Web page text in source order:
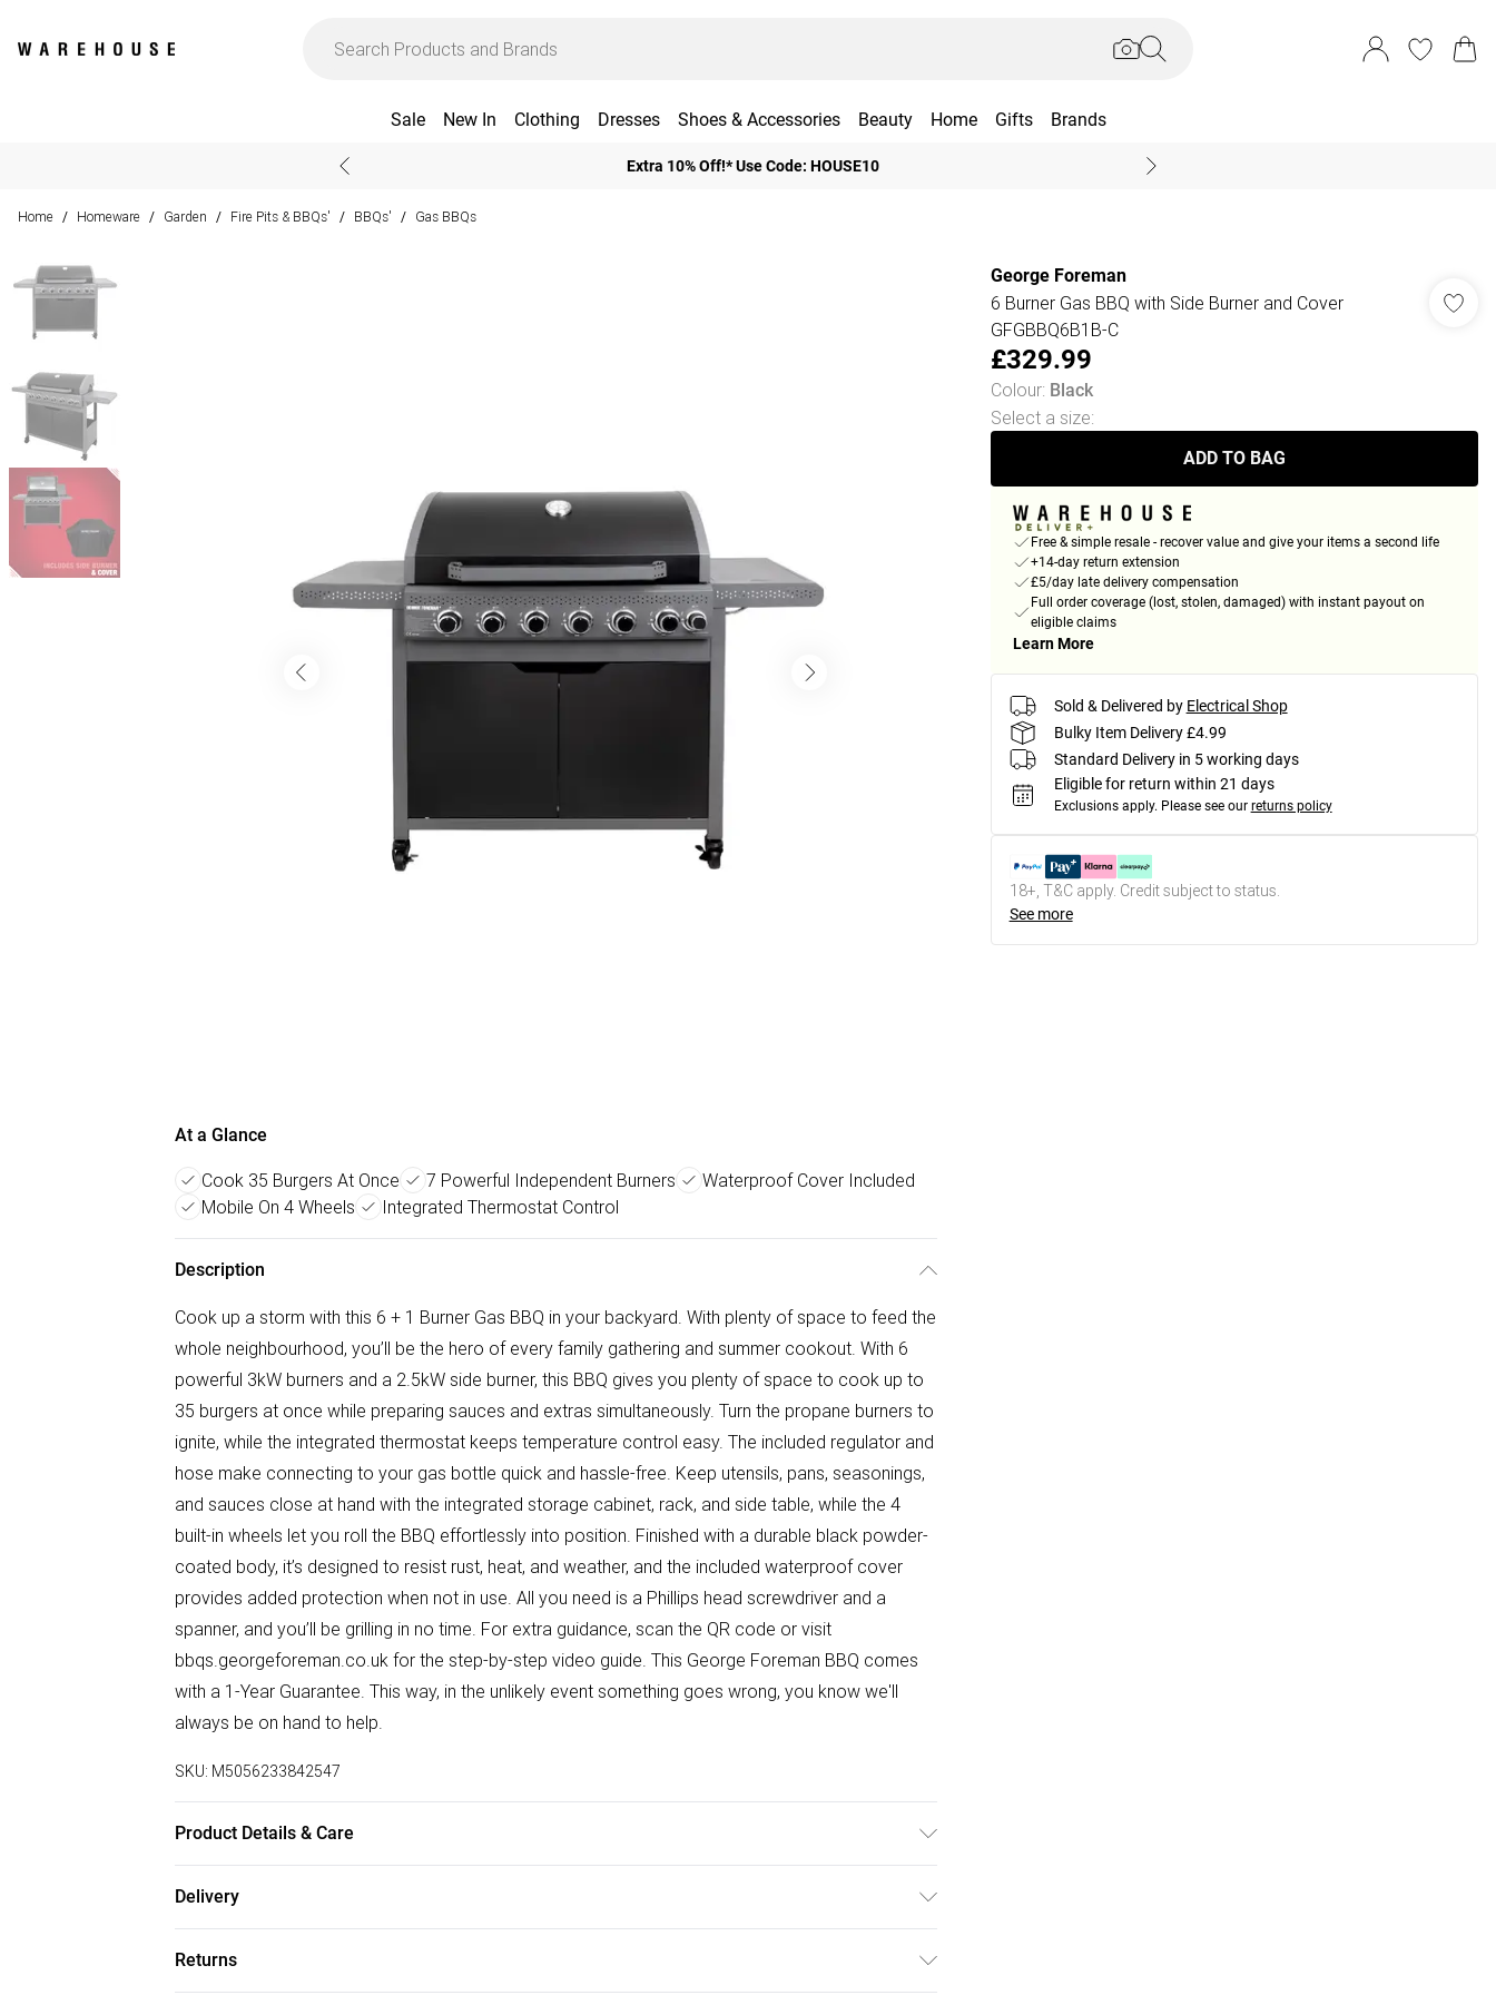
Sale New In Clothing Dresses Shoes & Accessories Beauty Home Gifts Brands
Extra 10% Off!* Use Code: HOUSE10
Home / Homeware / Garden / Fire Pits & BBQs' / BBQs' / Gas BBQs
At a Glance
Cook 35 Burgers At Once 7 Powerful Independent Burners
Waterproof Cover Included
Mobile On 4 Wheels
Integrated Thermostat Control
Description
Cook up a storm with this 6 + 1 Burner Gas BBQ in your backyard. With plenty of space to feed the
whole neighbourhood, you’ll be the hero of every family gathering and summer cookout. With 6
powerful 3kW burners and a 2.5kW side burner, this BBQ gives you plenty of space to cook up to
35 burgers at once while preparing sauces and extras simultaneously. Turn the propane burners to
ignite, while the integrated thermostat keeps temperature control easy. The included regulator and
hose make connecting to your gas bottle quick and hassle-free. Keep utensils, pans, seasonings,
and sauces close at hand with the integrated storage cabinet, rack, and side table, while the 4
built-in wheels let you roll the BBQ effortlessly into position. Finished with a durable black powder-
coated body, it’s designed to resist rust, heat, and weather, and the included waterproof cover
provides added protection when not in use. All you need is a Phillips head screwdriver and a
spanner, and you’ll be grilling in no time. For extra guidance, scan the QR code or visit
bbqs.georgeforeman.co.uk for the step-by-step video guide. This George Foreman BBQ comes
with a 1-Year Guarantee. This way, in the unlikely event something goes wrong, you know we'll
always be on hand to help.
SKU: M5056233842547
Product Details & Care
Burgers; Integrated Thermostat; Automatic Ignition; Side Table; Storage Compartment, Storage
Delivery
Returns
George Foreman
6 Burner Gas BBQ with Side Burner and Cover
GFGBBQ6B1B-C
£329.99
Colour: Black
Select a size:
ADD TO BAG
Free & simple resale - recover value and give your items a second life
+14-day return extension
£5/day late delivery compensation
Full order coverage (lost, stolen, damaged) with instant payout on
eligible claims
Learn More
Sold & Delivered by Electrical Shop
Bulky Item Delivery £4.99
Standard Delivery in 5 working days
Eligible for return within 21 days
Exclusions apply. Please see our returns policy
18+, T&C apply. Credit subject to status.
See more